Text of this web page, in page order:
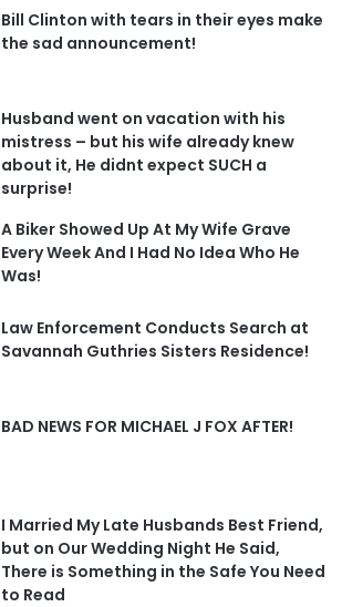
Bill Clinton with tears in their eyes make
the sad announcement!
Husband went on vacation with his
mistress – but his wife already knew
about it, He didnt expect SUCH a
surprise!
A Biker Showed Up At My Wife Grave
Every Week And I Had No Idea Who He
Was!
Law Enforcement Conducts Search at
Savannah Guthries Sisters Residence!
BAD NEWS FOR MICHAEL J FOX AFTER!
I Married My Late Husbands Best Friend,
but on Our Wedding Night He Said,
There is Something in the Safe You Need
to Read